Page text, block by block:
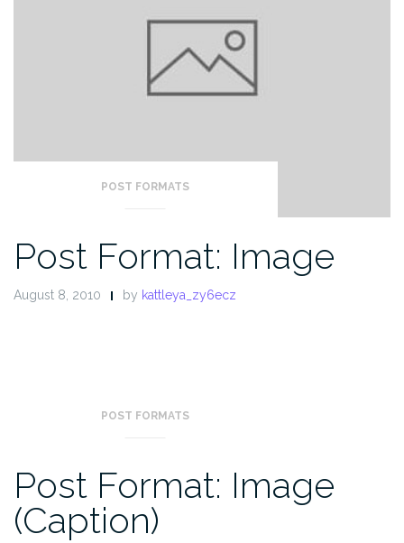
POST FORMATS
Post Format: Image
August 8, 2010 by kattleya_zy6ecz
POST FORMATS
Post Format: Image
(Caption)